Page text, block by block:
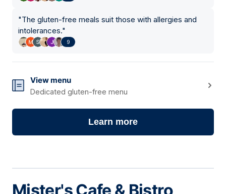
"The gluten-free meals suit those with allergies and
intolerances."
9
View menu
Dedicated gluten-free menu
Learn more